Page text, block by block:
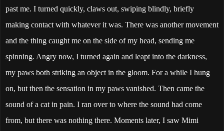
past me. I turned quickly, claws out, swiping blindly, briefly
making contact with whatever it was. There was another movement
and the thing caught me on the side of my head, sending me
spinning. Angry now, I turned again and leapt into the darkness,
my paws both striking an object in the gloom. For a while I hung
on, but then the sensation in my paws vanished. Then came the
sound of a cat in pain. I ran over to where the sound had come
from, but there was nothing there. Moments later, I saw Mimi